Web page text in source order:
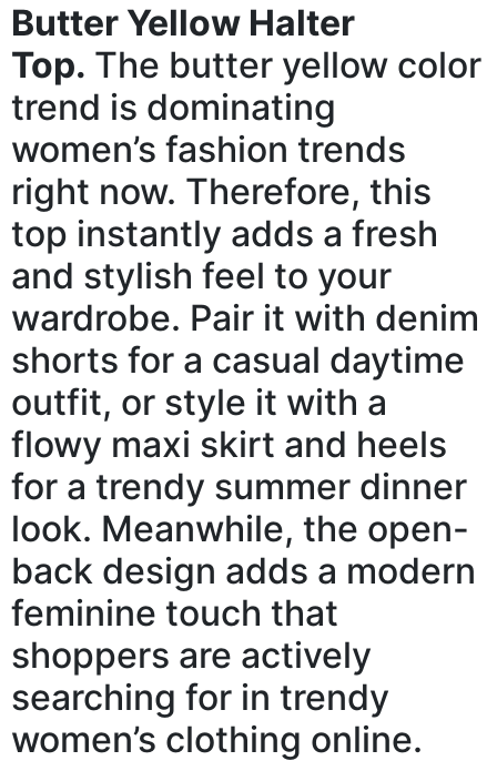
Butter Yellow Halter
Top. The butter yellow color
trend is dominating
women’s fashion trends
right now. Therefore, this
top instantly adds a fresh
and stylish feel to your
wardrobe. Pair it with denim
shorts for a casual daytime
outfit, or style it with a
flowy maxi skirt and heels
for a trendy summer dinner
look. Meanwhile, the open-
back design adds a modern
feminine touch that
shoppers are actively
searching for in trendy
women’s clothing online.